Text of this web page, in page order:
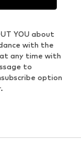
YOU about
with the
any time with
to
option